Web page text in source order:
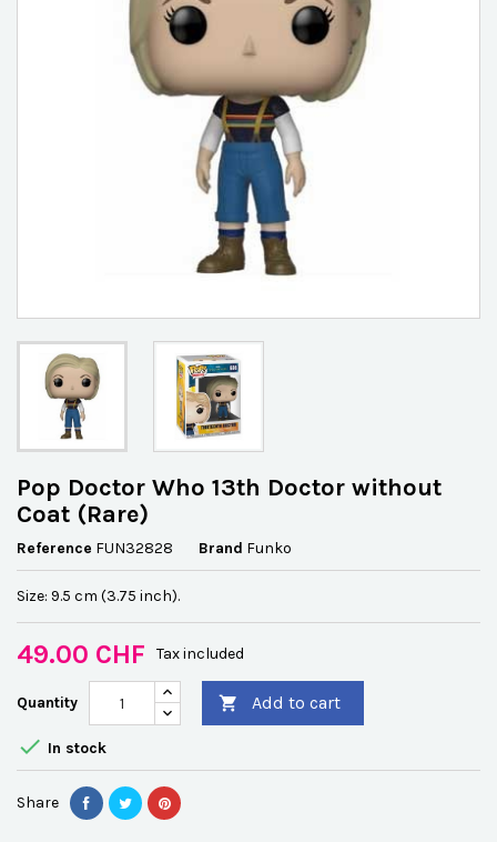
Pop Doctor Who 13th Doctor without
Coat (Rare)
Reference FUN32828 Brand Funko
Size: 9.5 cm (3.75 inch).
49.00 CHF Tax included
Quantity  Add to cart
 In stock
Share